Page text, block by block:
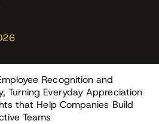
Recognition and
Turning Everyday Appreciation
that Help Companies Build
Teams